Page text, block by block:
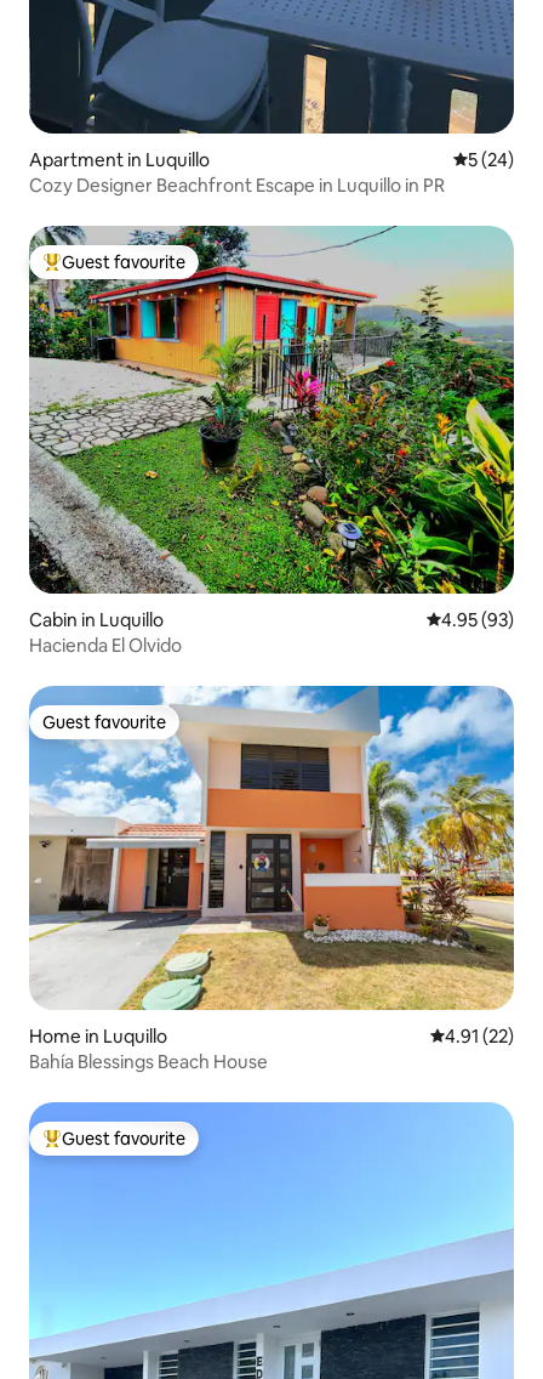
Apartment in Luquillo 5 out of 5
5 (24)
Cozy Designer Beachfront Escape in Luquillo in PR
Top guest favourite
Guest favourite
Cabin in Luquillo 4.95 out of 5
4.95 (93)
Hacienda El Olvido
Guest favourite
Guest favourite
Home in Luquillo 4.91 out of 5
4.91 (22)
Bahía Blessings Beach House
Top guest favourite
Guest favourite